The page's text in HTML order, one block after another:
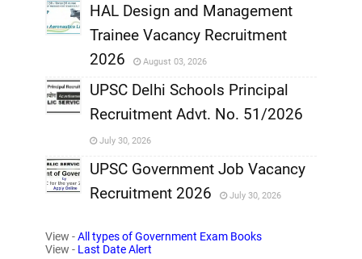
,
,
HAL Design and Management
Trainee Vacancy Recruitment
2026
August 03, 2026
,
UPSC Delhi Schools Principal
Recruitment Advt. No. 51/2026
July 30, 2026
,
UPSC Government Job Vacancy
Recruitment 2026
July 30, 2026
View -All types of Government Exam Books
View - Last Date Alert